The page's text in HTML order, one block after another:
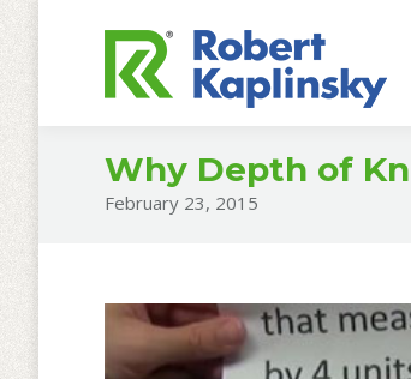
Why Depth of
February 23, 2015